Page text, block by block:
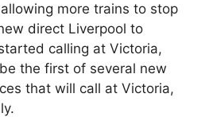
more trains to stop
direct Liverpool to
calling at Victoria,
the first of several new
that will call at Victoria,